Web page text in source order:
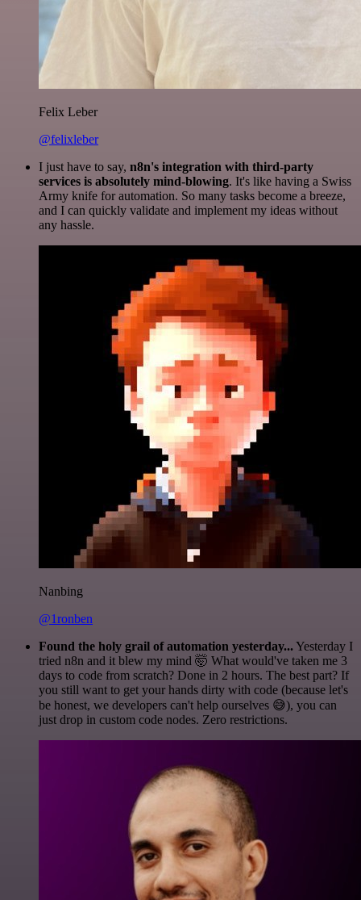
Felix Leber
@felixleber
I just have to say, n8n's integration with third-party
services is absolutely mind-blowing. It's like having a Swiss
Army knife for automation. So many tasks become a breeze,
and I can quickly validate and implement my ideas without
any hassle.
Nanbing
@1ronben
Found the holy grail of automation yesterday...Yesterday I
tried n8n and it blew my mind 🤯 What would've taken me 3
days to code from scratch? Done in 2 hours. The best part? If
you still want to get your hands dirty with code (because let's
be honest, we developers can't help ourselves 😅), you can
just drop in custom code nodes. Zero restrictions.